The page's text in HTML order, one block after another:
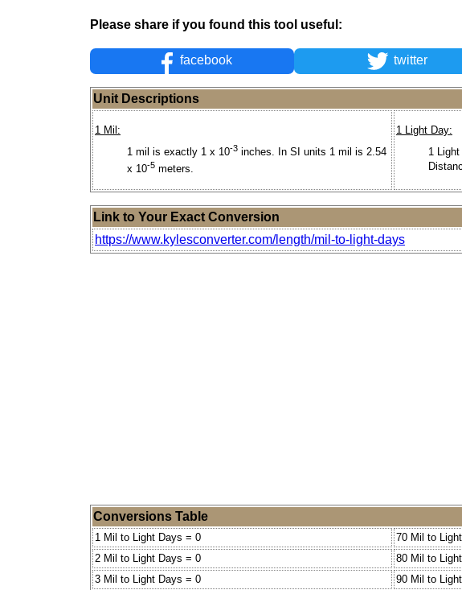
Please share if you found this tool useful:
facebook twitter
Unit Descriptions
1 Mil:
1 mil is exactly 1 x 10-3 inches. In SI units 1 mil is 2.54
x 10-5 meters.
1 Light Day:
1
Link to Your Exact Conversion
https://www.kylesconverter.com/length/mil-to-light-days
Conversions Table
1 Mil to Light Days = 0
70 Mil to
2 Mil to Light Days = 0
80 Mil to
3 Mil to Light Days = 0
90 Mil to